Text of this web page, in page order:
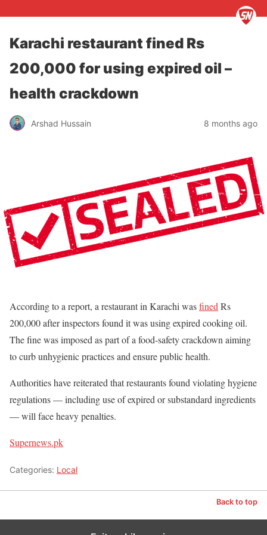
Karachi restaurant fined Rs
200,000 for using expired oil –
health crackdown
Arshad Hussain 8 months ago
According to a report, a restaurant in Karachi wasfined Rs
200,000 after inspectors found it was using expired cooking oil.
The fine was imposed as part of a food-safety crackdown aiming
to curb unhygienic practices and ensure public health.
Authorities have reiterated that restaurants found violating hygiene
regulations — including use of expired or substandard ingredients
— will face heavy penalties.
Supernews.pk
Categories: Local
Back to top